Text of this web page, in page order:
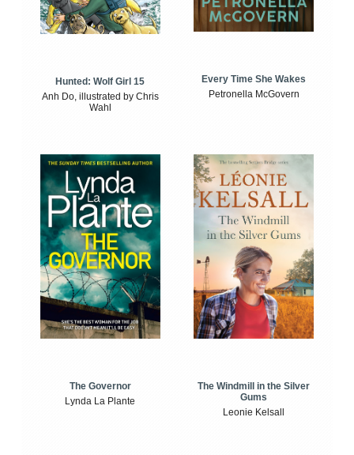
Hunted: Wolf Girl 15
Anh Do, illustrated by Chris
Wahl
Every Time She Wakes
Petronella McGovern
The Governor
Lynda La Plante
The Windmill in the Silver
Gums
Leonie Kelsall